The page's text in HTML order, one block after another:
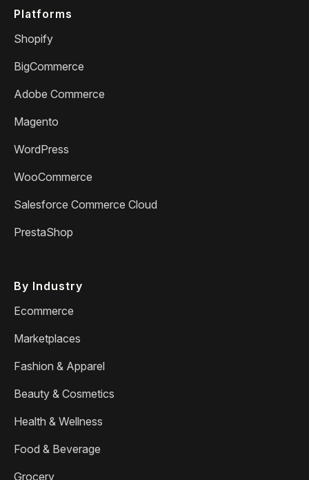
Platforms
Shopify
BigCommerce
Adobe Commerce
Magento
WordPress
WooCommerce
Salesforce Commerce Cloud
PrestaShop
By Industry
Ecommerce
Marketplaces
Fashion & Apparel
Beauty & Cosmetics
Health & Wellness
Food & Beverage
Grocery